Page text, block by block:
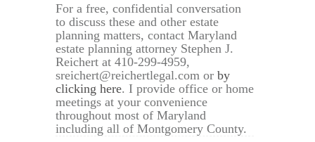
For a free, confidential conversation
to discuss these and other estate
planning matters, contact Maryland
estate planning attorney Stephen J.
Reichert at 410-299-4959,
sreichert@reichertlegal.com or by
clicking here. I provide office or home
meetings at your convenience
throughout most of Maryland
including all of Montgomery County.